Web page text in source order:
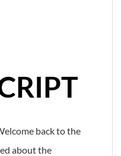
back to the
about the